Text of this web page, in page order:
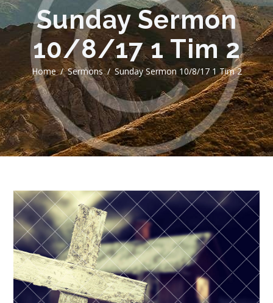
Sunday Sermon
10/8/17 1 Tim 2
Home Sermons Sunday Sermon 10/8/17 1 Tim 2